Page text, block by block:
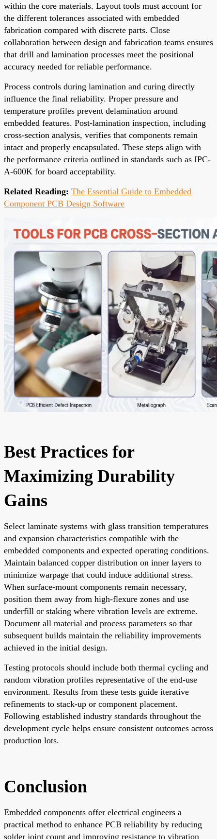
within the core materials. Layout tools must account for
the different tolerances associated with embedded
fabrication compared with discrete parts. Close
collaboration between design and fabrication teams ensures
that drill and lamination processes meet the positional
accuracy needed for reliable performance.
Process controls during lamination and curing directly
influence the final reliability. Proper pressure and
temperature profiles prevent delamination around
embedded features. Post-lamination inspection, including
cross-section analysis, verifies that components remain
intact and properly encapsulated. These steps align with
the performance criteria outlined in standards such as IPC-
A-600K for board acceptability.
Related Reading: The Essential Guide to Embedded
Component PCB Design Software
Best Practices for
Maximizing Durability
Gains
Select laminate systems with glass transition temperatures
and expansion characteristics compatible with the
embedded components and expected operating conditions.
Maintain balanced copper distribution on inner layers to
minimize warpage that could induce additional stress.
When surface-mount components remain necessary,
position them away from high-flexure zones and use
underfill or staking where vibration levels are extreme.
Document all material and process parameters so that
subsequent builds maintain the reliability improvements
achieved in the initial design.
Testing protocols should include both thermal cycling and
random vibration profiles representative of the end-use
environment. Results from these tests guide iterative
refinements to stack-up or component placement.
Following established industry standards throughout the
development cycle helps ensure consistent outcomes across
production lots.
Conclusion
Embedded components offer electrical engineers a
practical method to enhance PCB reliability by reducing
solder joint count and improving resistance to vibration